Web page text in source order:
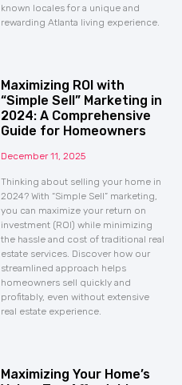
known locales for a unique and
rewarding Atlanta living experience.
Maximizing ROI with
“Simple Sell” Marketing in
2024: A Comprehensive
Guide for Homeowners
December 11, 2025
Thinking about selling your home in
2024? With “Simple Sell” marketing,
you can maximize your return on
investment (ROI) while minimizing
the hassle and cost of traditional real
estate services. Discover how our
streamlined approach helps
homeowners sell quickly and
profitably, even without extensive
real estate experience.
Maximizing Your Home’s